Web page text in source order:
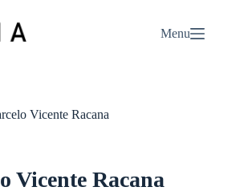
Menu
Vicente Racana
Vicente Racana